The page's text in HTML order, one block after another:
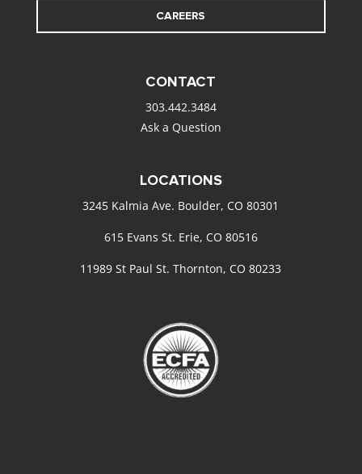
CAREERS
CONTACT
303.442.3484
Ask a Question
LOCATIONS
3245 Kalmia Ave. Boulder, CO 80301
615 Evans St. Erie, CO 80516
11989 St Paul St. Thornton, CO 80233